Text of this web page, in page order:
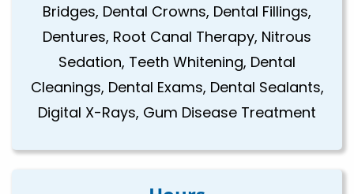
Bridges, Dental Crowns, Dental Fillings,
Dentures, Root Canal Therapy, Nitrous
Sedation, Teeth Whitening, Dental
Cleanings, Dental Exams, Dental Sealants,
Digital X-Rays, Gum Disease Treatment